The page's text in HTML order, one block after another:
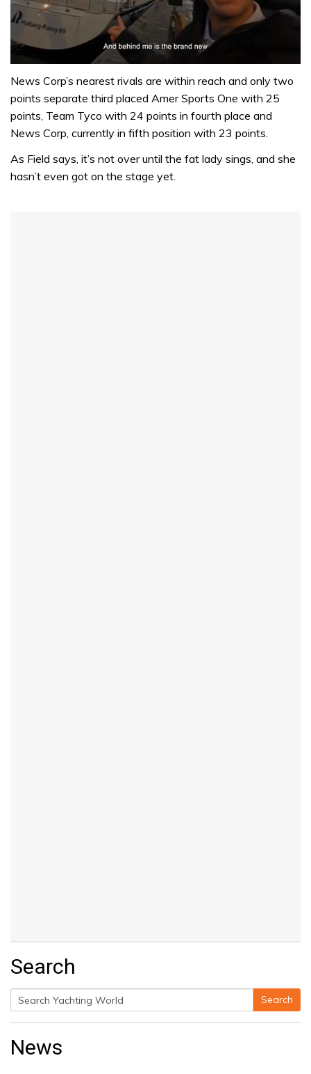
seconds
1
minute,
32
seconds
News Corp’s nearest rivals are within reach and only two
points separate third placed Amer Sports One with 25
points, Team Tyco with 24 points in fourth place and
News Corp, currently in fifth position with 23 points.
As Field says, it’s not over until the fat lady sings, and she
hasn’t even got on the stage yet.
Search
Search
for:
Search
News